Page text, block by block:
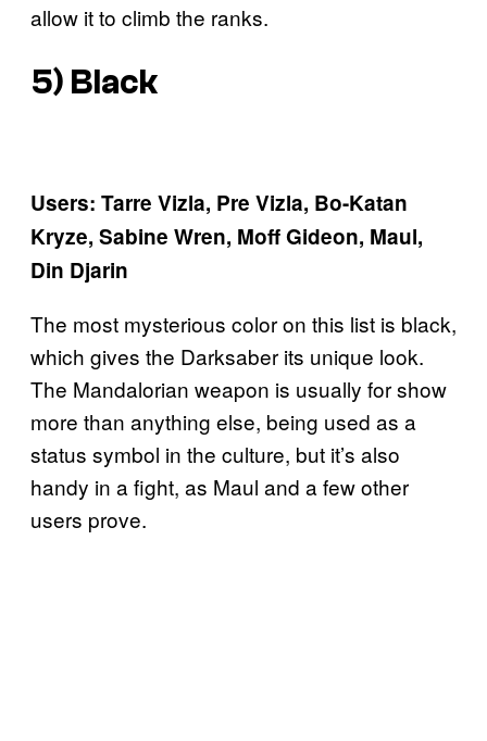
allow it to climb the ranks.
5) Black
Users: Tarre Vizla, Pre Vizla, Bo-Katan
Kryze, Sabine Wren, Moff Gideon, Maul,
Din Djarin
The most mysterious color on this list is black,
which gives the Darksaber its unique look.
The Mandalorian weapon is usually for show
more than anything else, being used as a
status symbol in the culture, but it’s also
handy in a fight, as Maul and a few other
users prove.